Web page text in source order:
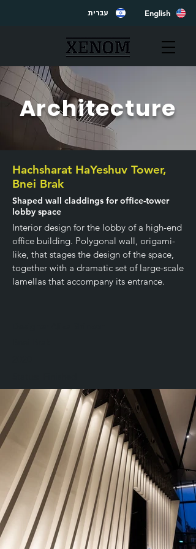
עברית English
Architecture
Hachsharat HaYeshuv Tower,
Bnei Brak
Shaped wall claddings for office-tower
lobby space
Interior design for the lobby of a high-end
office building. Polygonal wall, origami-
like, that stages the design of the space,
together with a dramatic set of large-scale
lamellas that accompany its entrance.